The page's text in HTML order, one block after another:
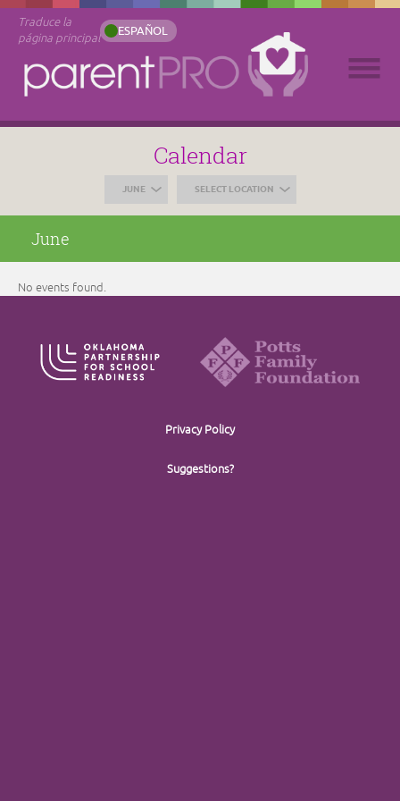
Traduce la
página principal
ESPAÑOL
Calendar
JUNE SELECT LOCATION
June
No events found.
Privacy Policy
Suggestions?